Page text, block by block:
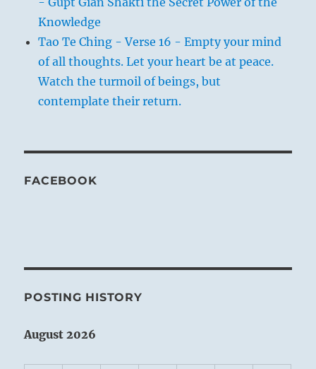
Knowledge
Tao Te Ching - Verse 16 - Empty your mind
of all thoughts. Let your heart be at peace.
Watch the turmoil of beings, but
contemplate their return.
FACEBOOK
POSTING HISTORY
August 2026